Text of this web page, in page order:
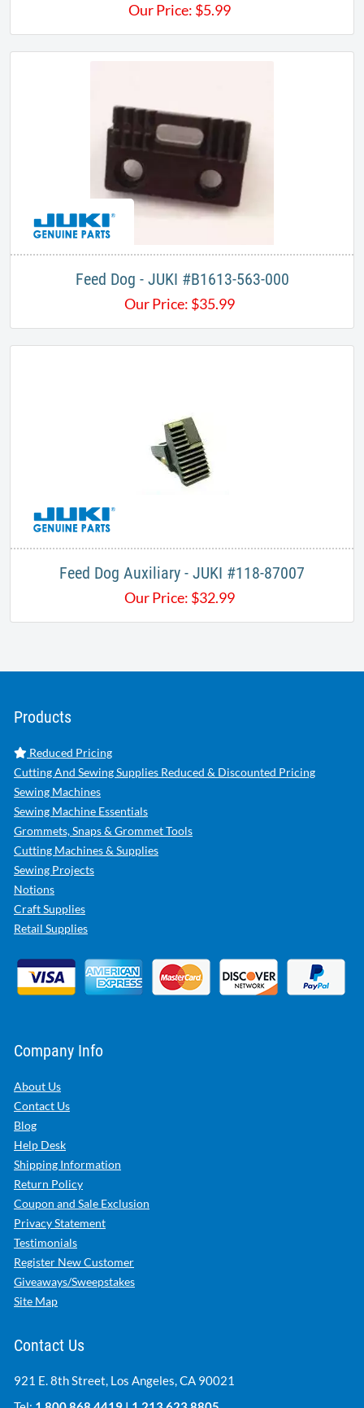
Our Price: $5.99
Feed Dog - JUKI #B1613-563-000
Our Price: $35.99
Feed Dog Auxiliary - JUKI #118-87007
Our Price: $32.99
Products
Reduced Pricing
Cutting And Sewing Supplies Reduced & Discounted Pricing
Sewing Machines
Sewing Machine Essentials
Grommets, Snaps & Grommet Tools
Cutting Machines & Supplies
Sewing Projects
Notions
Craft Supplies
Retail Supplies
Company Info
About Us
Contact Us
Blog
Help Desk
Shipping Information
Return Policy
Coupon and Sale Exclusion
Privacy Statement
Testimonials
Register New Customer
Giveaways/Sweepstakes
Site Map
Contact Us
921 E. 8th Street, Los Angeles, CA 90021